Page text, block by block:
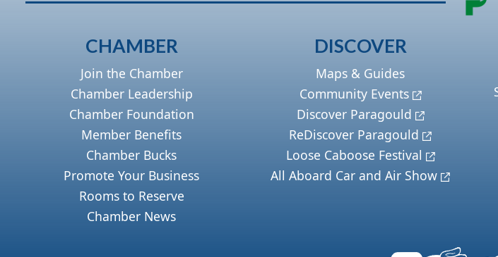
CHAMBER
Join the Chamber
Chamber Leadership
Chamber Foundation
Member Benefits
Chamber Bucks
Promote Your Business
Rooms to Reserve
Chamber News
DISCOVER
Maps & Guides
Community Events
Discover Paragould
ReDiscover Paragould
Loose Caboose Festival
All Aboard Car and Air Show